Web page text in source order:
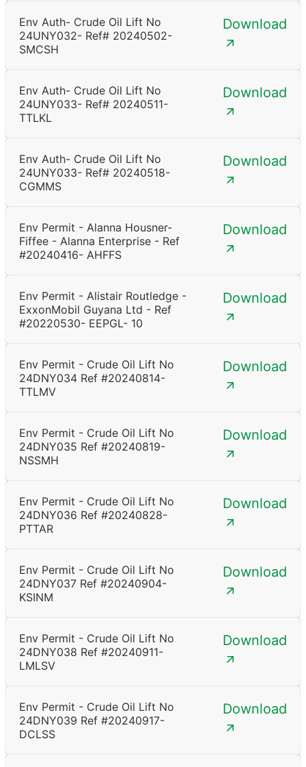
Env Auth- Crude Oil Lift No
24UNY032- Ref# 20240502-
SMCSH
Download
Env Auth- Crude Oil Lift No
24UNY033- Ref# 20240511-
TTLKL
Download
Env Auth- Crude Oil Lift No
24UNY033- Ref# 20240518-
CGMMS
Download
Env Permit - Alanna Housner-
Fiffee - Alanna Enterprise - Ref
#20240416- AHFFS
Download
Env Permit - Alistair Routledge -
ExxonMobil Guyana Ltd - Ref
#20220530- EEPGL- 10
Download
Env Permit - Crude Oil Lift No
24DNY034 Ref #20240814-
TTLMV
Download
Env Permit - Crude Oil Lift No
24DNY035 Ref #20240819-
NSSMH
Download
Env Permit - Crude Oil Lift No
24DNY036 Ref #20240828-
PTTAR
Download
Env Permit - Crude Oil Lift No
24DNY037 Ref #20240904-
KSINM
Download
Env Permit - Crude Oil Lift No
24DNY038 Ref #20240911-
LMLSV
Download
Env Permit - Crude Oil Lift No
24DNY039 Ref #20240917-
DCLSS
Download